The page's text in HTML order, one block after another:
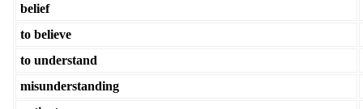
belief
to believe
to understand
misunderstanding